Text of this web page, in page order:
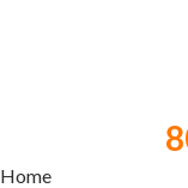
Home